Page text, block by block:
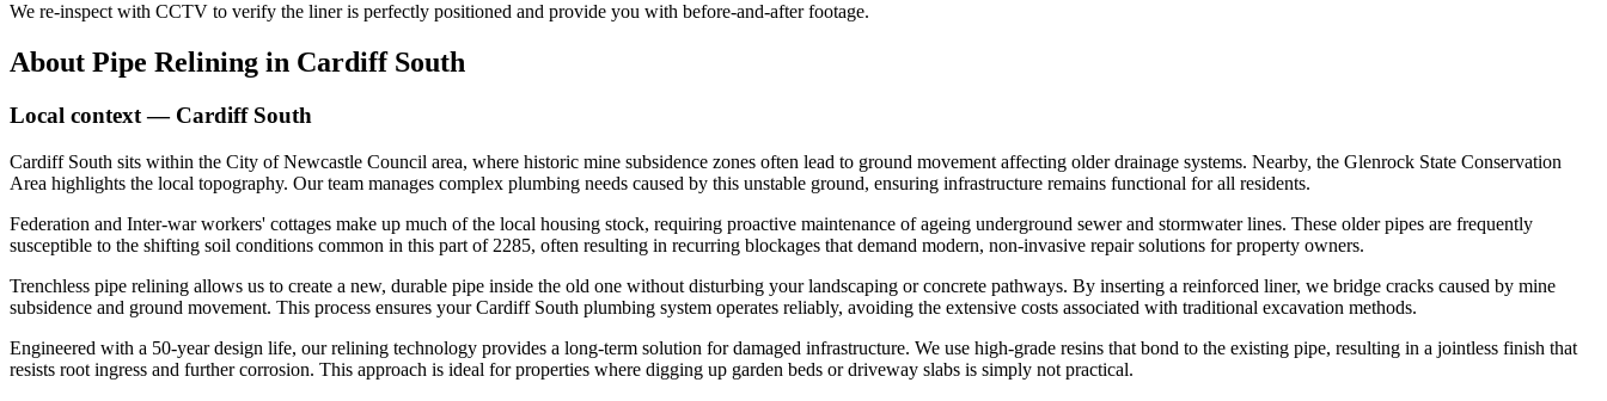
We re-inspect with CCTV to verify the liner is perfectly positioned and provide you with before-and-after footage.
About Pipe Relining in Cardiff South
Local context — Cardiff South
Cardiff South sits within the City of Newcastle Council area, where historic mine subsidence zones often lead to ground movement affecting older drainage systems. Nearby, the Glenrock State Conservation
Area highlights the local topography. Our team manages complex plumbing needs caused by this unstable ground, ensuring infrastructure remains functional for all residents.
Federation and Inter-war workers' cottages make up much of the local housing stock, requiring proactive maintenance of ageing underground sewer and stormwater lines. These older pipes are frequently
susceptible to the shifting soil conditions common in this part of 2285, often resulting in recurring blockages that demand modern, non-invasive repair solutions for property owners.
Trenchless pipe relining allows us to create a new, durable pipe inside the old one without disturbing your landscaping or concrete pathways. By inserting a reinforced liner, we bridge cracks caused by mine
subsidence and ground movement. This process ensures your Cardiff South plumbing system operates reliably, avoiding the extensive costs associated with traditional excavation methods.
Engineered with a 50-year design life, our relining technology provides a long-term solution for damaged infrastructure. We use high-grade resins that bond to the existing pipe, resulting in a jointless finish that
resists root ingress and further corrosion. This approach is ideal for properties where digging up garden beds or driveway slabs is simply not practical.